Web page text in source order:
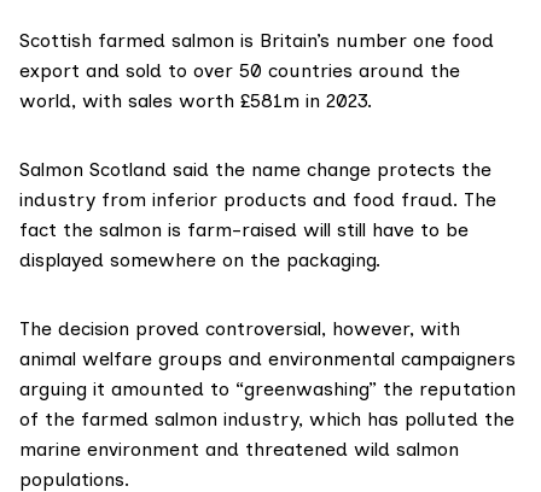
Scottish farmed salmon is Britain’s number one food
export and sold to over 50 countries around the
world, with sales worth £581m in 2023.
Salmon Scotland said the name change protects the
industry from inferior products and food fraud. The
fact the salmon is farm-raised will still have to be
displayed somewhere on the packaging.
The decision proved controversial, however, with
animal welfare groups and environmental campaigners
arguing it amounted to “greenwashing” the reputation
of the farmed salmon industry, which has polluted the
marine environment and threatened wild salmon
populations.